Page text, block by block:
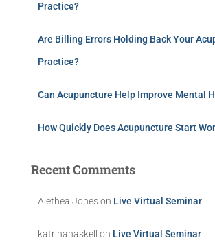
Practice?
Are Billing Errors Holding Back Your
Practice?
Can Acupuncture Help Improve Mental
How Quickly Does Acupuncture Start
Recent Comments
Alethea Joneson Live Virtual Seminar
katrinahaskell on Live Virtual Seminar